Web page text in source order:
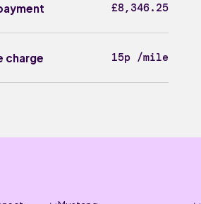
£8,346.25
charge 15p /mile